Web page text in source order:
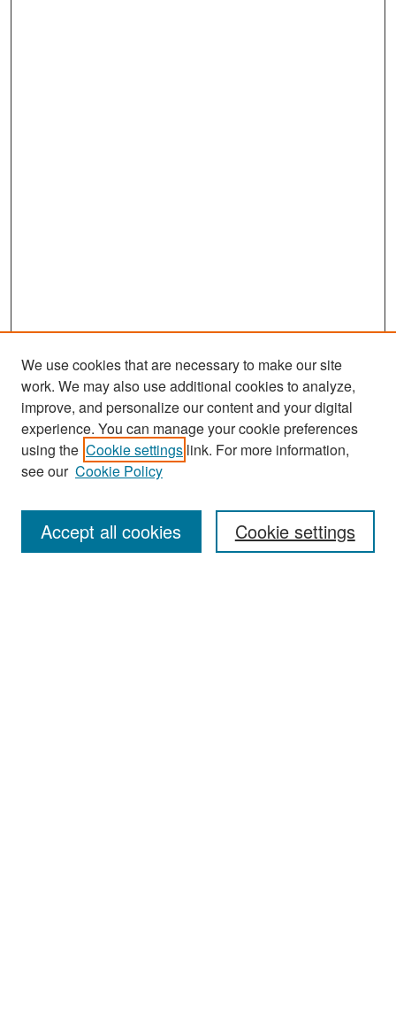
Search
Enter search terms:
We use cookies that are necessary to make our site
work. We may also use additional cookies to analyze,
improve, and personalize our content and your digital
experience. You can manage your cookie preferences
using the Cookie settings link. For more information,
see our Cookie Policy
Cookie settings
Accept all cookies